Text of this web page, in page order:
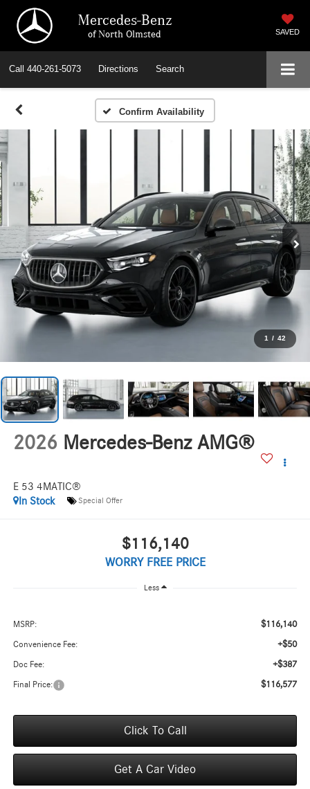
Mercedes-Benz
of North Olmsted SAVED
Call 440-261-5073 Directions Search
Confirm Availability
1 / 42
2026 Mercedes-Benz AMG®
E 53 4MATIC®
In Stock
Special Offer
$116,140
WORRY FREE PRICE
Less
MSRP: $116,140
Convenience Fee: +$50
Doc Fee: +$387
Final Price: $116,577
Click To Call
Get A Car Video